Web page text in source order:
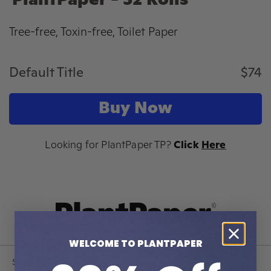
Tree-free, Toxin-free, Toilet Paper
Default Title $74
Buy Now
Looking for PlantPaper TP? Click Here
Shop
WELCOME TO PLANTPAPER